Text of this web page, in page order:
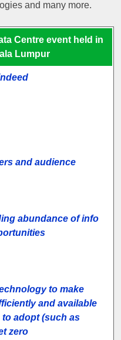
and many more.
Centre event held in
Lumpur
and audience
abundance of info
to make
and available
adopt (such as
zero